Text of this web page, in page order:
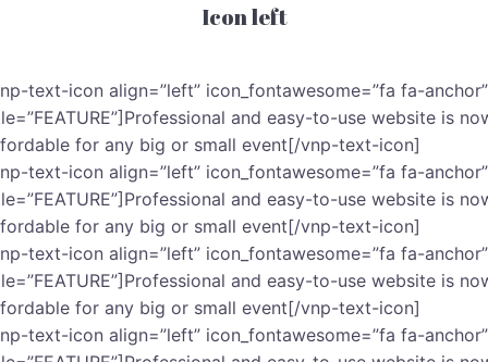
Icon left
text-icon align=”left” icon_fontawesome=”fa fa-anchor”
and easy-to-use website is
for any big or small event[/vnp-text-icon]
text-icon align=”left” icon_fontawesome=”fa fa-anchor”
and easy-to-use website is
for any big or small event[/vnp-text-icon]
text-icon align=”left” icon_fontawesome=”fa fa-anchor”
and easy-to-use website is
for any big or small event[/vnp-text-icon]
text-icon align=”left” icon_fontawesome=”fa fa-anchor”